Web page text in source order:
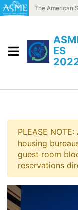
Skip to content
The American
ES
PLEASE
housing
guest room
reservations